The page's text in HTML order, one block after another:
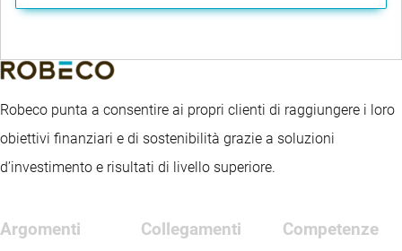
Robeco punta a consentire ai propri clienti di raggiungere i loro
obiettivi finanziari e di sostenibilità grazie a soluzioni
d’investimento e risultati di livello superiore.
Argomenti
Collegamenti
Competenze